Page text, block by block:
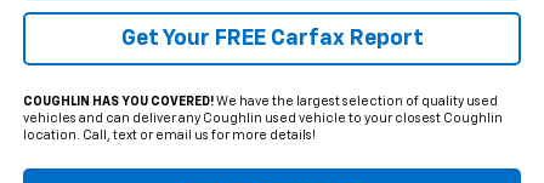
Get Your FREE Carfax Report
COUGHLIN HAS YOU COVERED!We have the largest selection of quality used
vehicles and can deliver any Coughlin used vehicle to your closest Coughlin
location. Call, text or email us for more details!